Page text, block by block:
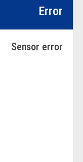
Error
Sensor error